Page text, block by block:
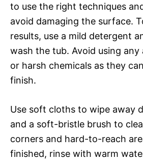
to use the right techniques
avoid damaging the surface.
results, use a mild detergent
wash the tub. Avoid using any
or harsh chemicals as they
finish.
Use soft cloths to wipe away
and a soft-bristle brush to
corners and hard-to-reach
finished, rinse with warm